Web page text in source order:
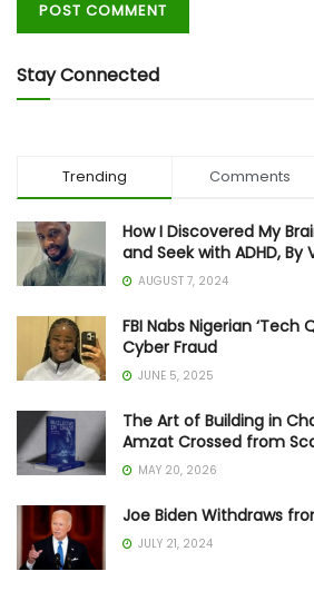
Stay Connected
Trending Comments
How I Discovered My
and Seek with ADHD, By
AUGUST 7, 2024
FBI Nabs Nigerian ‘Tech
Cyber Fraud
JUNE 5, 2025
The Art of Building in
Amzat Crossed from
MAY 20, 2026
Joe Biden Withdraws
JULY 21, 2024